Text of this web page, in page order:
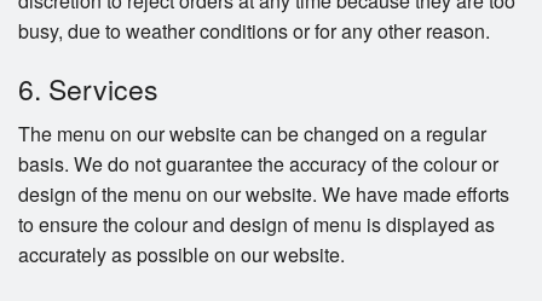
busy, due to weather conditions or for any other reason.
6. Services
The menu on our website can be changed on a regular
basis. We do not guarantee the accuracy of the colour or
design of the menu on our website. We have made efforts
to ensure the colour and design of menu is displayed as
accurately as possible on our website.